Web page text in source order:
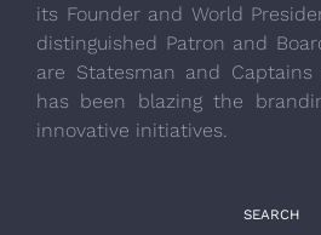
its Founder and World
distinguished Patron and
are Statesman and Captains
has been blazing the
innovative initiatives.
SEARCH